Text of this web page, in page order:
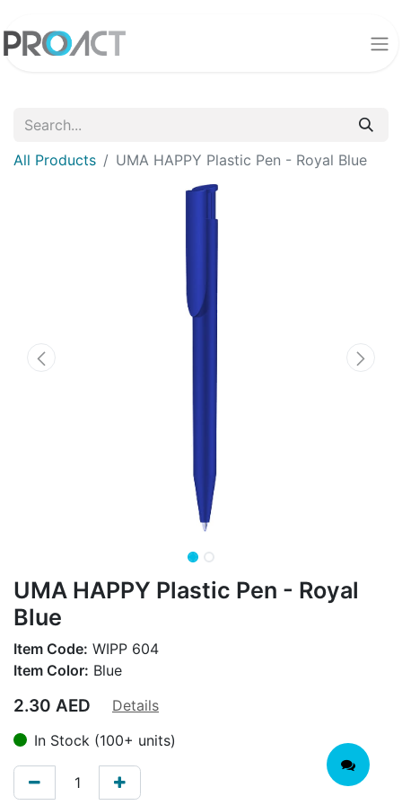
All Products UMA HAPPY Plastic Pen - Royal Blue
UMA HAPPY Plastic Pen - Royal
Blue
Item Code: WIPP 604
Item Color: Blue
2.30 AED
Details
In Stock (100+ units)